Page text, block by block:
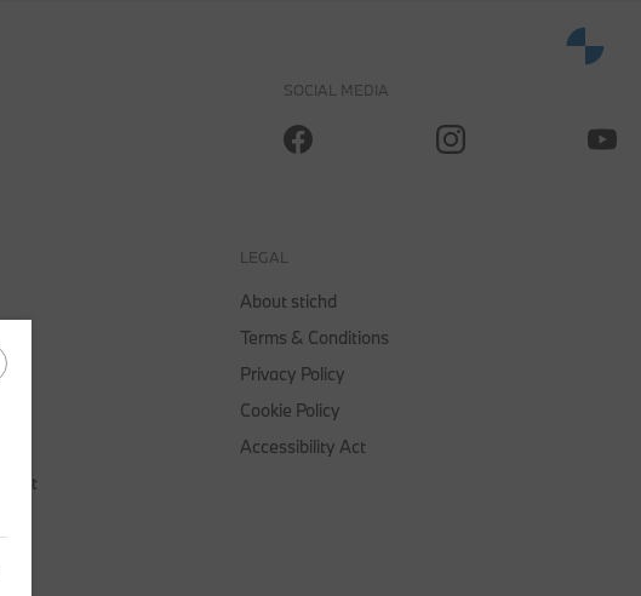
SOCIAL MEDIA
LEGAL
About stichd
Terms & Conditions
Privacy Policy
Cookie Policy
Accessibility Act